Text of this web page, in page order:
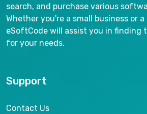
search, and purchase various
Whether you're a small business or
eSoftCode will assist you in finding
for your needs.
Support
Contact Us